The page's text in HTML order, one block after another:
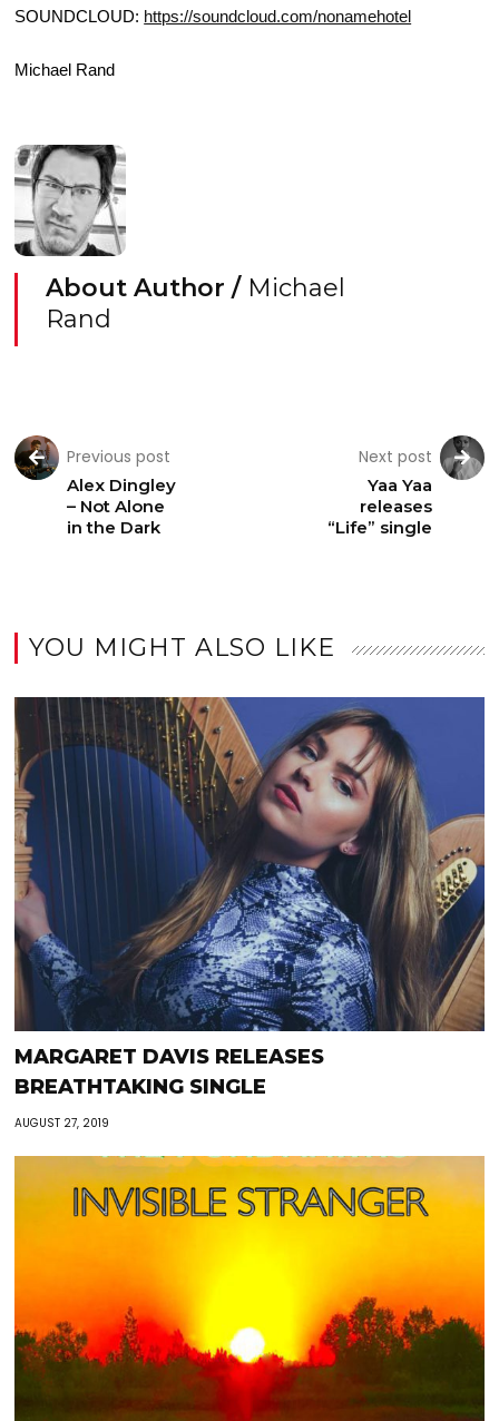
SOUNDCLOUD: https://soundcloud.com/nonamehotel
Michael Rand
About Author / Michael
Rand
Previous post
Alex Dingley
– Not Alone
in the Dark
Next post
Yaa Yaa
releases
“Life” single
YOU MIGHT ALSO LIKE
MARGARET DAVIS RELEASES
BREATHTAKING SINGLE
AUGUST 27, 2019